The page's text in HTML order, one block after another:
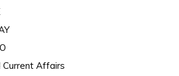
Current Affairs